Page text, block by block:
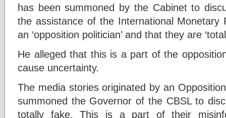
has been summoned by the Cabinet to
the assistance of the International Monetary
an ‘opposition politician’ and that they are
He alleged that this is a part of the
cause uncertainty.
The media stories originated by an
summoned the Governor of the CBSL to
totally fake. This is a part of their